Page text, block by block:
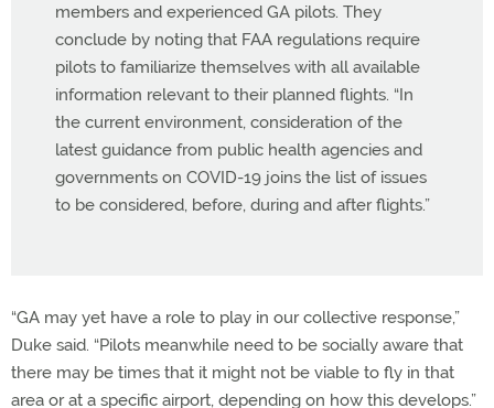
members and experienced GA pilots. They
conclude by noting that FAA regulations require
pilots to familiarize themselves with all available
information relevant to their planned flights. “In
the current environment, consideration of the
latest guidance from public health agencies and
governments on COVID-19 joins the list of issues
to be considered, before, during and after flights.”
“GA may yet have a role to play in our collective response,”
Duke said. “Pilots meanwhile need to be socially aware that
there may be times that it might not be viable to fly in that
area or at a specific airport, depending on how this develops.”